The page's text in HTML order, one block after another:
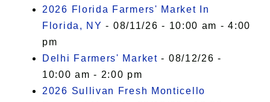
I Accept
2026 Florida Farmers' Market In
Florida, NY - 08/11/26 - 10:00 am - 4:00
pm
Delhi Farmers' Market - 08/12/26 -
10:00 am - 2:00 pm
2026 Sullivan Fresh Monticello